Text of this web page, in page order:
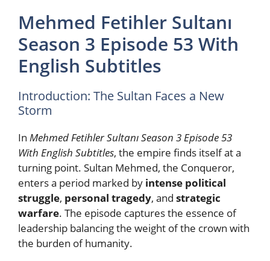
Mehmed Fetihler Sultanı
Season 3 Episode 53 With
English Subtitles
Introduction: The Sultan Faces a New
Storm
In Mehmed Fetihler Sultanı Season 3 Episode 53
With English Subtitles, the empire finds itself at a
turning point. Sultan Mehmed, the Conqueror,
enters a period marked by intense political
struggle, personal tragedy, and strategic
warfare. The episode captures the essence of
leadership balancing the weight of the crown with
the burden of humanity.